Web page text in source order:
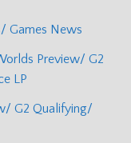
Games News
Preview/ G2
LP
G2 Qualifying/